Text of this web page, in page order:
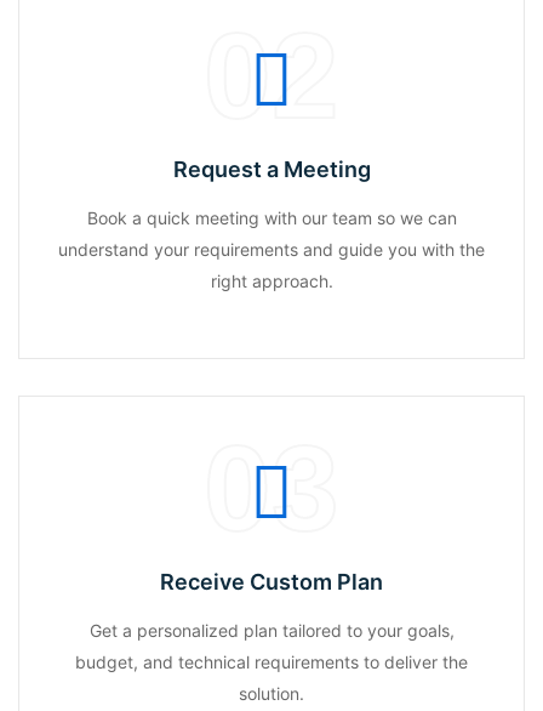
02
Request a Meeting
Book a quick meeting with our team so we can
understand your requirements and guide you with the
right approach.
03
Receive Custom Plan
Get a personalized plan tailored to your goals,
budget, and technical requirements to deliver the
solution.